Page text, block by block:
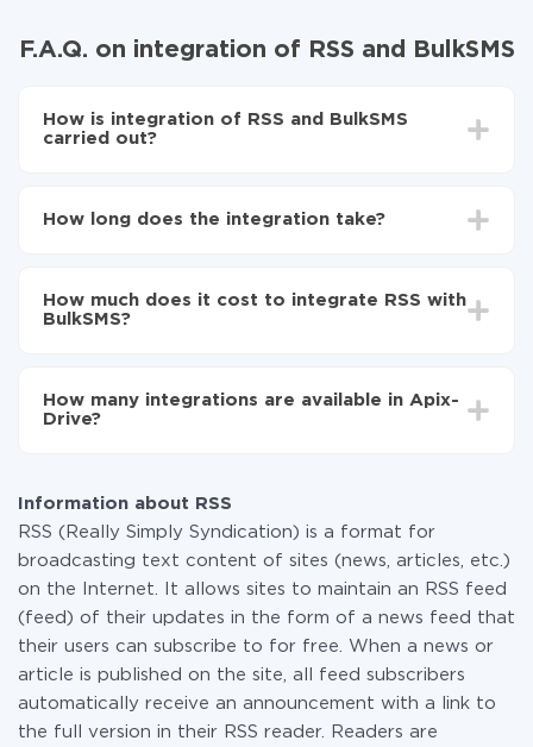
F.A.Q. on integration of RSS and BulkSMS
How is integration of RSS and BulkSMS
carried out?
Turn on auto-update
How long does the integration take?
average, it takes 10-15 minutes.
How much does it cost to integrate RSS with
BulkSMS?
the amount of data transferred from one of your
systems to another through our service. If you have a
How many integrations are available in Apix-
Drive?
Information about RSS
RSS (Really Simply Syndication) is a format for
broadcasting text content of sites (news, articles, etc.)
on the Internet. It allows sites to maintain an RSS feed
(feed) of their updates in the form of a news feed that
their users can subscribe to for free. When a news or
article is published on the site, all feed subscribers
automatically receive an announcement with a link to
the full version in their RSS reader. Readers are